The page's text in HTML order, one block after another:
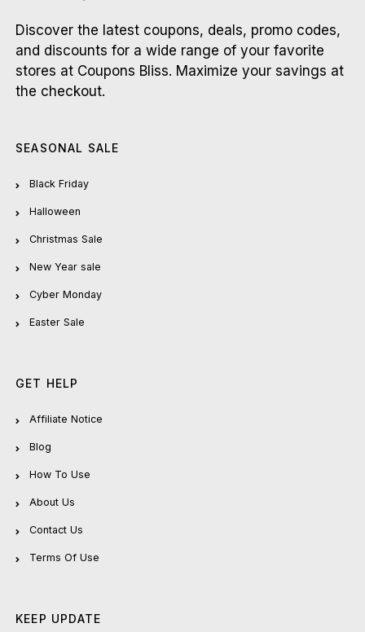
Discover the latest coupons, deals, promo codes,
and discounts for a wide range of your favorite
stores at Coupons Bliss. Maximize your savings at
the checkout.
SEASONAL SALE
Black Friday
Halloween
Christmas Sale
New Year sale
Cyber Monday
Easter Sale
GET HELP
Affiliate Notice
Blog
How To Use
About Us
Contact Us
Terms Of Use
KEEP UPDATE